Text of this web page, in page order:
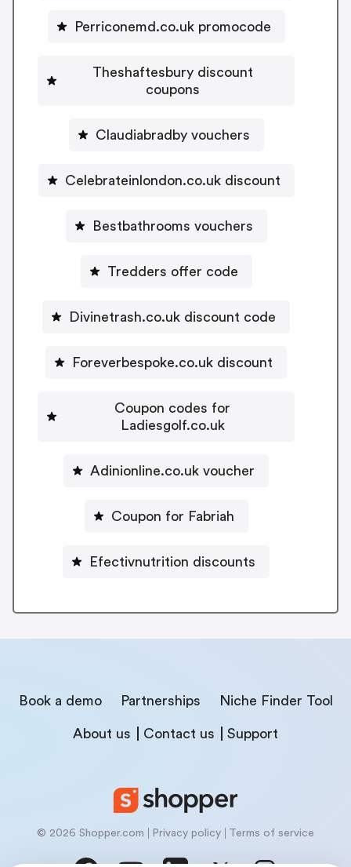
Perriconemd.co.uk promocode
Theshaftesbury discount
coupons
Claudiabradby vouchers
Celebrateinlondon.co.uk discount
Bestbathrooms vouchers
Tredders offer code
Divinetrash.co.uk discount code
Foreverbespoke.co.uk discount
Coupon codes for
Ladiesgolf.co.uk
Adinionline.co.uk voucher
Coupon for Fabriah
Efectivnutrition discounts
Book a demo Partnerships Niche Finder Tool
About us Contact us Support
© 2026 Shopper.com Privacy policy Terms of service